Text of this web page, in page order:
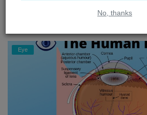
No, thanks
Eye